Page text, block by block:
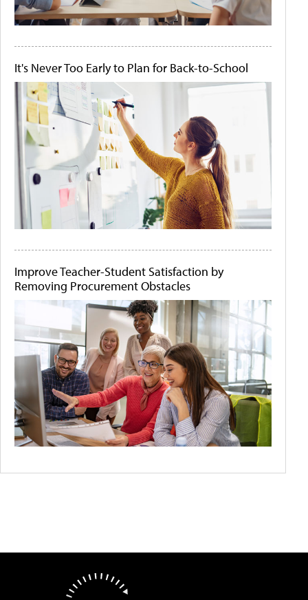
It's Never Too Early to Plan for Back-to-School
Improve Teacher-Student Satisfaction by
Removing Procurement Obstacles